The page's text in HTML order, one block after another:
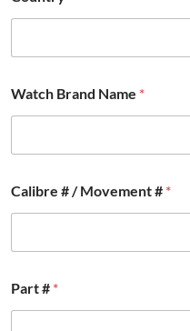
Watch Brand Name *
Calibre # / Movement # *
Part # *